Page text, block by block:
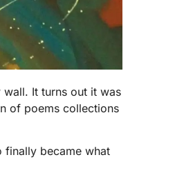
It turns out it was
of poems collections
finally became what